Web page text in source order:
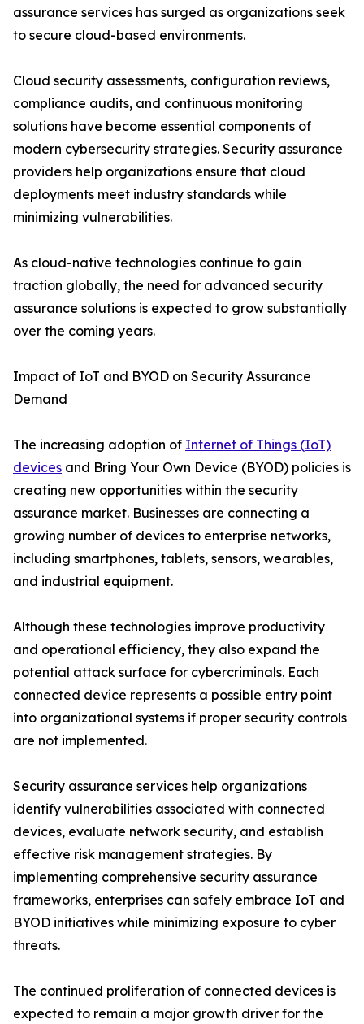
assurance services has surged as organizations seek
to secure cloud-based environments.
Cloud security assessments, configuration reviews,
compliance audits, and continuous monitoring
solutions have become essential components of
modern cybersecurity strategies. Security assurance
providers help organizations ensure that cloud
deployments meet industry standards while
minimizing vulnerabilities.
As cloud-native technologies continue to gain
traction globally, the need for advanced security
assurance solutions is expected to grow substantially
over the coming years.
Impact of IoT and BYOD on Security Assurance
Demand
The increasing adoption of Internet of Things (IoT)
devices and Bring Your Own Device (BYOD) policies is
creating new opportunities within the security
assurance market. Businesses are connecting a
growing number of devices to enterprise networks,
including smartphones, tablets, sensors, wearables,
and industrial equipment.
Although these technologies improve productivity
and operational efficiency, they also expand the
potential attack surface for cybercriminals. Each
connected device represents a possible entry point
into organizational systems if proper security controls
are not implemented.
Security assurance services help organizations
identify vulnerabilities associated with connected
devices, evaluate network security, and establish
effective risk management strategies. By
implementing comprehensive security assurance
frameworks, enterprises can safely embrace IoT and
BYOD initiatives while minimizing exposure to cyber
threats.
The continued proliferation of connected devices is
expected to remain a major growth driver for the